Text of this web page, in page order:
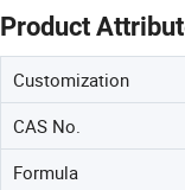
Product
Customization
CAS No.
Formula